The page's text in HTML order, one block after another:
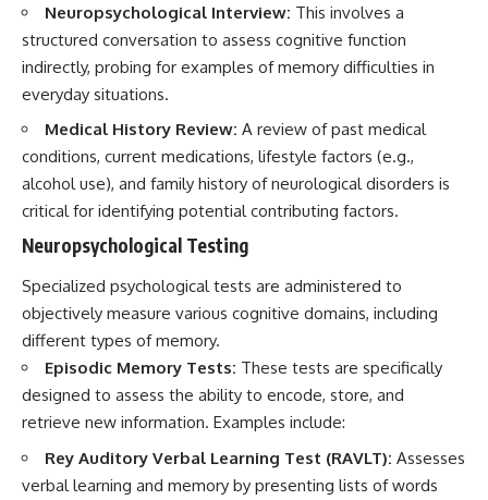
Neuropsychological Interview: This involves a
structured conversation to assess cognitive function
indirectly, probing for examples of memory difficulties in
everyday situations.
Medical History Review: A review of past medical
conditions, current medications, lifestyle factors (e.g.,
alcohol use), and family history of neurological disorders is
critical for identifying potential contributing factors.
Neuropsychological Testing
Specialized psychological tests are administered to
objectively measure various cognitive domains, including
different types of memory.
Episodic Memory Tests: These tests are specifically
designed to assess the ability to encode, store, and
retrieve new information. Examples include:
Rey Auditory Verbal Learning Test (RAVLT): Assesses
verbal learning and memory by presenting lists of words